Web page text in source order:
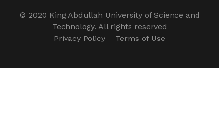
© 2020 King Abdullah University of Science and
Technology. All rights reserved
Privacy Policy
Terms of Use